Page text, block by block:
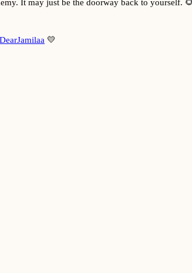
It may just be the doorway back to yourself.
💛